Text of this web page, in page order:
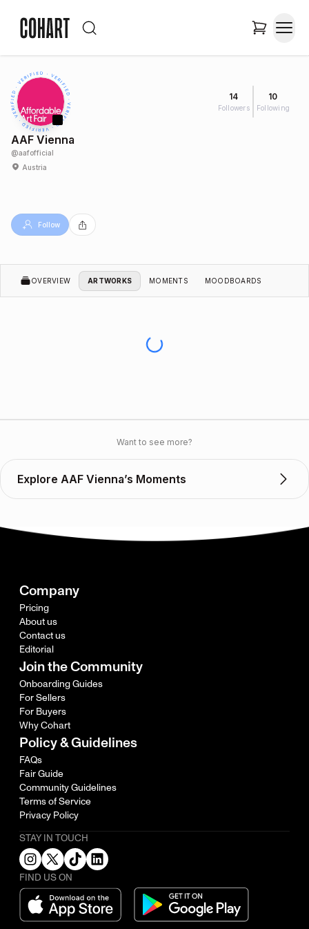
14
Followers
10
Following
AAF Vienna
@aafofficial
Austria
Follow
OVERVIEW ARTWORKS MOMENTS MOODBOARDS
Want to see more?
Explore AAF Vienna’s Moments
Company
Pricing
About us
Contact us
Editorial
Join the Community
Onboarding Guides
For Sellers
For Buyers
Why Cohart
Policy & Guidelines
FAQs
Fair Guide
Community Guidelines
Terms of Service
Privacy Policy
STAY IN TOUCH
FIND US ON